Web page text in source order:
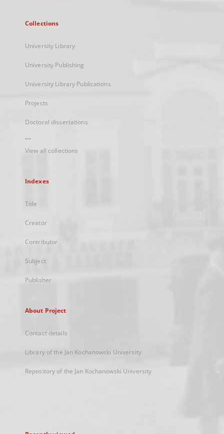
Collections
University Library
University Publishing
University Library Publications
Projects
Doctoral dissertations
...
View all collections
Indexes
Title
Creator
Contributor
Subject
Publisher
About Project
Contact details
Library of the Jan Kochanowski University
Repository of the Jan Kochanowski University